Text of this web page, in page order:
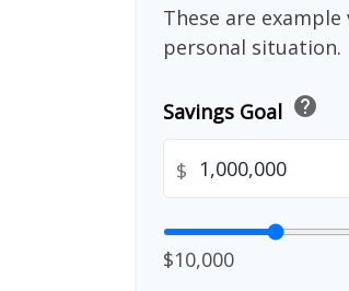
These are
personal situation.
Savings Goal help
$
$10,000